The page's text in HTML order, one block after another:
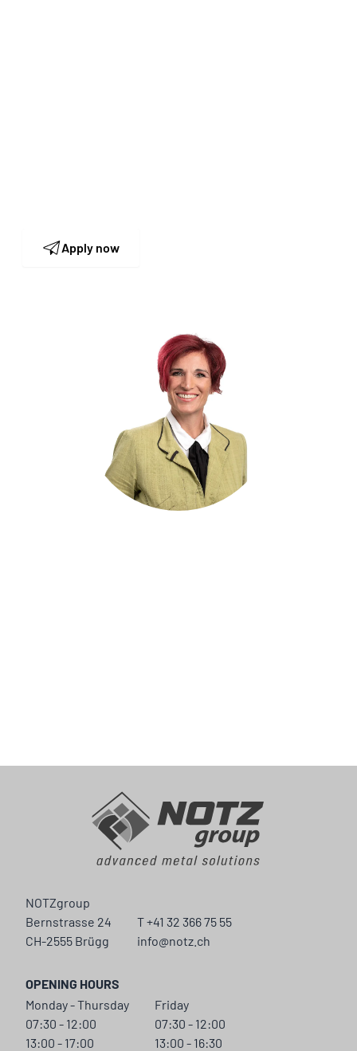
Apply now
NOTZgroup
Bernstrasse 24
CH-2555 Brügg
T +41 32 366 75 55
info@notz.ch
OPENING HOURS
Monday - Thursday
07:30 - 12:00
13:00 - 17:00
Friday
07:30 - 12:00
13:00 - 16:30